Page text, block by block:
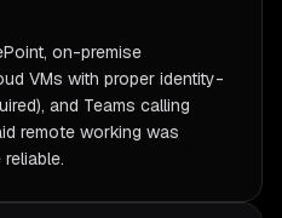
on-premise
VMs with proper identity-
and Teams calling
remote working was